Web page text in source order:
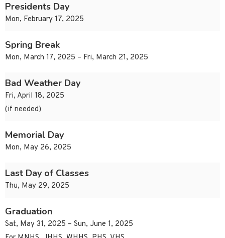
Presidents Day
Mon, February 17, 2025
Spring Break
Mon, March 17, 2025 – Fri, March 21, 2025
Bad Weather Day
Fri, April 18, 2025
(if needed)
Memorial Day
Mon, May 26, 2025
Last Day of Classes
Thu, May 29, 2025
Graduation
Sat, May 31, 2025 – Sun, June 1, 2025